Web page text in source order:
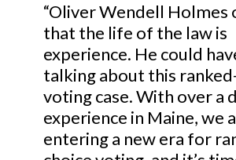
“Oliver Wendell Holmes
that the life of the law is
experience. He could
talking about this
voting case. With over a
experience in Maine, we
entering a new era for